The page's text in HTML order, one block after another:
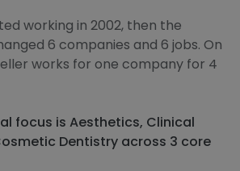
working in 2002, then the
6 companies and 6 jobs. On
works for one company for 4
focus is Aesthetics, Clinical
Dentistry across 3 core